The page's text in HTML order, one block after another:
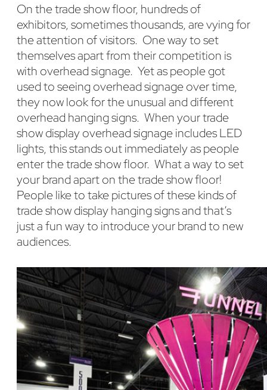
On the trade show floor, hundreds of
exhibitors, sometimes thousands, are vying for
the attention of visitors. One way to set
themselves apart from their competition is
with overhead signage. Yet as people got
used to seeing overhead signage over time,
they now look for the unusual and different
overhead hanging signs. When your trade
show display overhead signage includes LED
lights, this stands out immediately as people
enter the trade show floor. What a way to set
your brand apart on the trade show floor!
People like to take pictures of these kinds of
trade show display hanging signs and that’s
just a fun way to introduce your brand to new
audiences.